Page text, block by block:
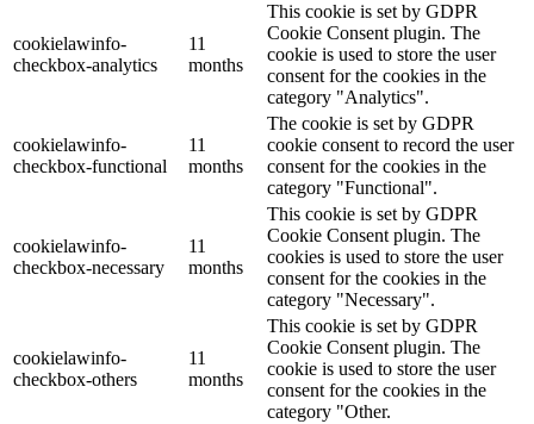
cookielawinfo-
checkbox-analytics
11
months
This cookie is set by GDPR
Cookie Consent plugin. The
cookie is used to store the user
consent for the cookies in the
category "Analytics".
cookielawinfo-
checkbox-functional
11
months
The cookie is set by GDPR
cookie consent to record the user
consent for the cookies in the
category "Functional".
cookielawinfo-
checkbox-necessary
11
months
This cookie is set by GDPR
Cookie Consent plugin. The
cookies is used to store the user
consent for the cookies in the
category "Necessary".
cookielawinfo-
checkbox-others
11
months
This cookie is set by GDPR
Cookie Consent plugin. The
cookie is used to store the user
consent for the cookies in the
category "Other.